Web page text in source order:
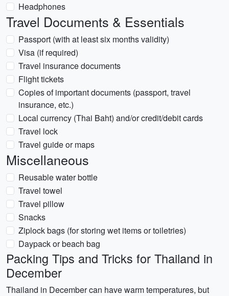
Headphones
Travel Documents & Essentials
Passport (with at least six months validity)
Visa (if required)
Travel insurance documents
Flight tickets
Copies of important documents (passport, travel
insurance, etc.)
Local currency (Thai Baht) and/or credit/debit cards
Travel lock
Travel guide or maps
Miscellaneous
Reusable water bottle
Travel towel
Travel pillow
Snacks
Ziplock bags (for storing wet items or toiletries)
Daypack or beach bag
Packing Tips and Tricks for Thailand in
December
Thailand in December can have warm temperatures, but